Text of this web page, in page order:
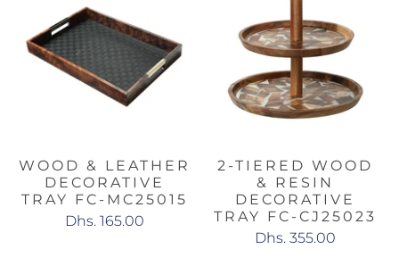
WOOD & LEATHER
DECORATIVE
TRAY FC-MC25015
Dhs. 165.00
2-TIERED WOOD
& RESIN
DECORATIVE
TRAY FC-CJ25023
Dhs. 355.00